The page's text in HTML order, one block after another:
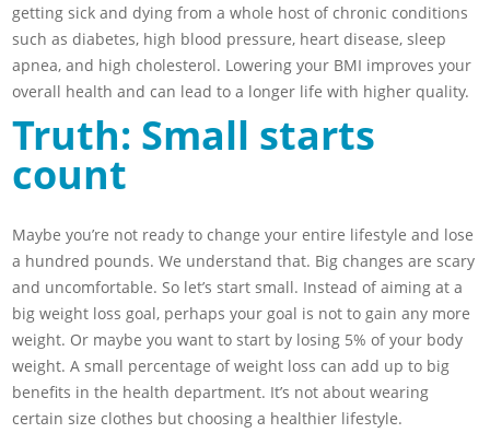
getting sick and dying from a whole host of chronic conditions
such as diabetes, high blood pressure, heart disease, sleep
apnea, and high cholesterol. Lowering your BMI improves your
overall health and can lead to a longer life with higher quality.
Truth: Small starts
count
Maybe you’re not ready to change your entire lifestyle and lose
a hundred pounds. We understand that. Big changes are scary
and uncomfortable. So let’s start small. Instead of aiming at a
big weight loss goal, perhaps your goal is not to gain any more
weight. Or maybe you want to start by losing 5% of your body
weight. A small percentage of weight loss can add up to big
benefits in the health department. It’s not about wearing
certain size clothes but choosing a healthier lifestyle.